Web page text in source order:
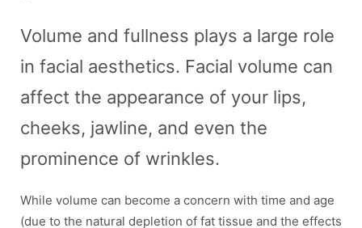
Volume and fullness plays a large role
in facial aesthetics. Facial volume can
affect the appearance of your lips,
cheeks, jawline, and even the
prominence of wrinkles.
While volume can become a concern with time and age
(due to the natural depletion of fat tissue and the effects